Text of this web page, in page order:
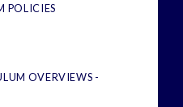
POLICIES
OVERVIEWS -